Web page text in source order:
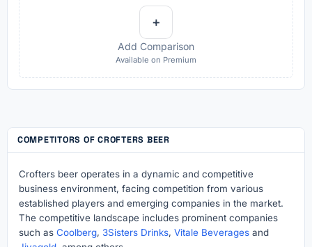
+
Add Comparison
Available on Premium
COMPETITORS OF CROFTERS BEER
Crofters beer operates in a dynamic and competitive
business environment, facing competition from various
established players and emerging companies in the market.
The competitive landscape includes prominent companies
such as Coolberg, 3Sisters Drinks, Vitale Beverages and